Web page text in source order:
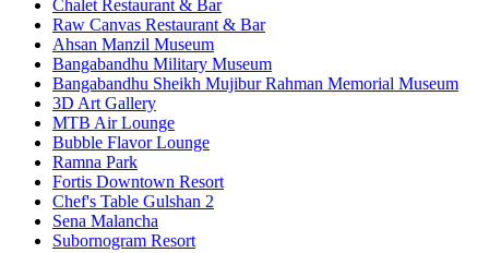
Chalet Restaurant & Bar
Raw Canvas Restaurant & Bar
Ahsan Manzil Museum
Bangabandhu Military Museum
Bangabandhu Sheikh Mujibur Rahman Memorial Museum
3D Art Gallery
MTB Air Lounge
Bubble Flavor Lounge
Ramna Park
Fortis Downtown Resort
Chef's Table Gulshan 2
Sena Malancha
Subornogram Resort